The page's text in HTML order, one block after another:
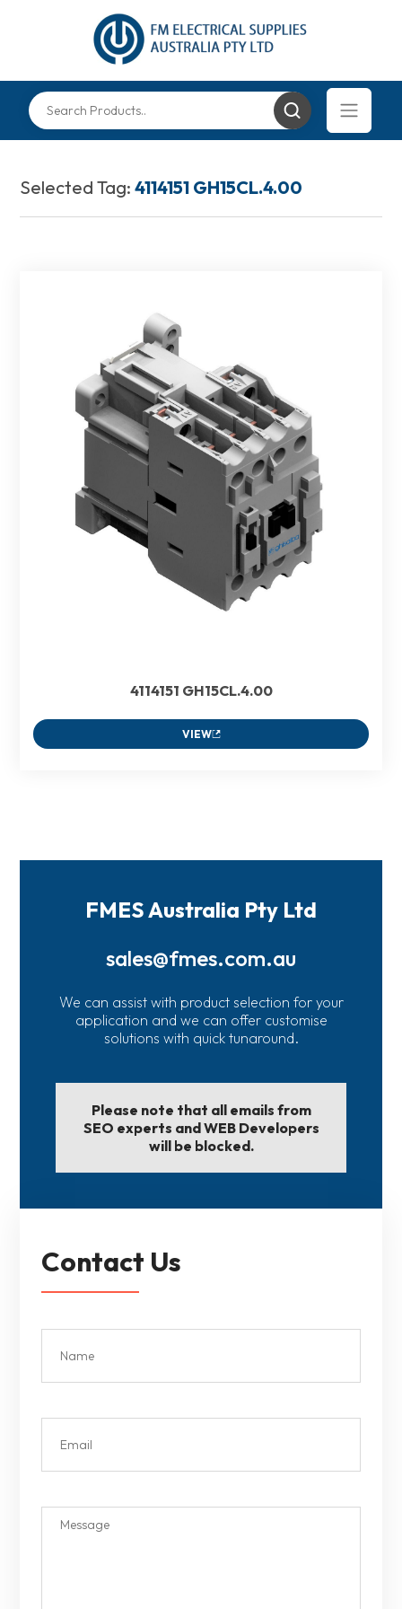
Selected Tag:4114151 GH15CL.4.00
4114151 GH15CL.4.00
VIEW
FMES Australia Pty Ltd
sales@fmes.com.au
We can assist with product selection for your
application and we can offer customise
solutions with quick tunaround.
Please note that all emails from
SEO experts and WEB Developers
will be blocked.
Contact Us